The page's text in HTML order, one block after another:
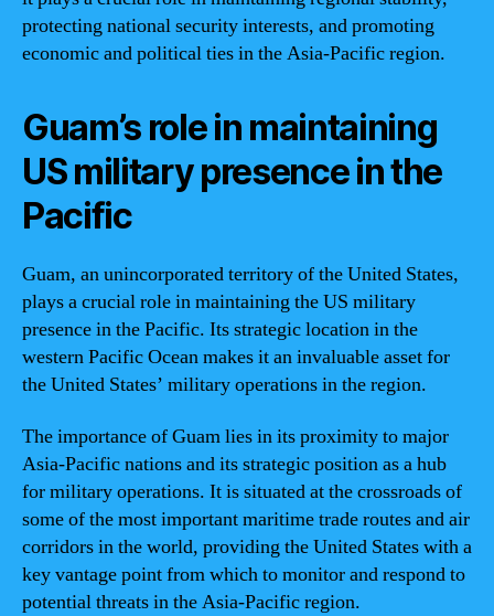
protecting national security interests, and promoting
economic and political ties in the Asia-Pacific region.
Guam’s role in maintaining
US military presence in the
Pacific
Guam, an unincorporated territory of the United States,
plays a crucial role in maintaining the US military
presence in the Pacific. Its strategic location in the
western Pacific Ocean makes it an invaluable asset for
the United States’ military operations in the region.
The importance of Guam lies in its proximity to major
Asia-Pacific nations and its strategic position as a hub
for military operations. It is situated at the crossroads of
some of the most important maritime trade routes and air
corridors in the world, providing the United States with a
key vantage point from which to monitor and respond to
potential threats in the Asia-Pacific region.